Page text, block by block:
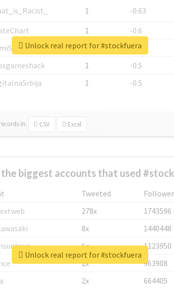
1
-0.63
1
-0.6
1
-0.53
1
-0.5
1 -0.5
records in: CSV Excel
Unlock real report for #stockfuera
biggest accounts that used
Tweeted
278x
1743596
8x
1440448
6x
1123950
2x
963908
2x 664405
Unlock real report for #stockfuera